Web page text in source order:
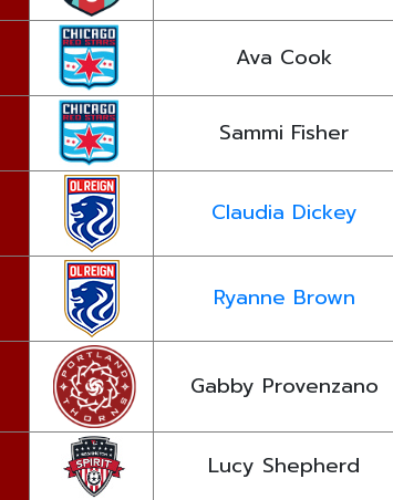
Ava Cook
Sammi Fisher
Claudia Dickey
Ryanne Brown
Gabby Provenzano
Lucy Shepherd